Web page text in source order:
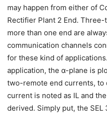
may happen from either of
Rectifier Plant 2 End.
more than one end are
communication channels
for these kind of
application, the α-plane is
two-remote end currents, to
current is noted as IL and
derived. Simply put, the